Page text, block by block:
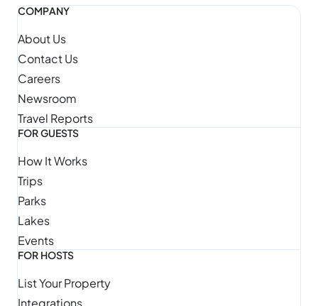
COMPANY
About Us
Contact Us
Careers
Newsroom
Travel Reports
FOR GUESTS
How It Works
Trips
Parks
Lakes
Events
FOR HOSTS
List Your Property
Integrations